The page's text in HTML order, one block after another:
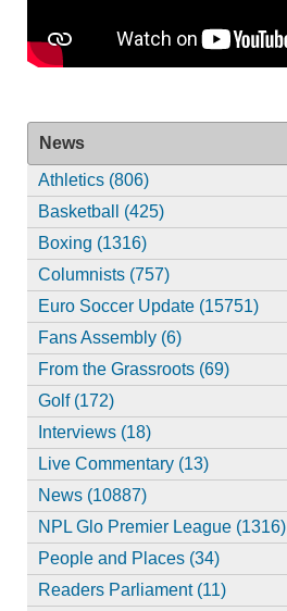
News
Athletics (806)
Basketball (425)
Boxing (1316)
Columnists (757)
Euro Soccer Update (15751)
Fans Assembly (6)
From the Grassroots (69)
Golf (172)
Interviews (18)
Live Commentary (13)
News (10887)
NPL Glo Premier League (1316)
People and Places (34)
Readers Parliament (11)